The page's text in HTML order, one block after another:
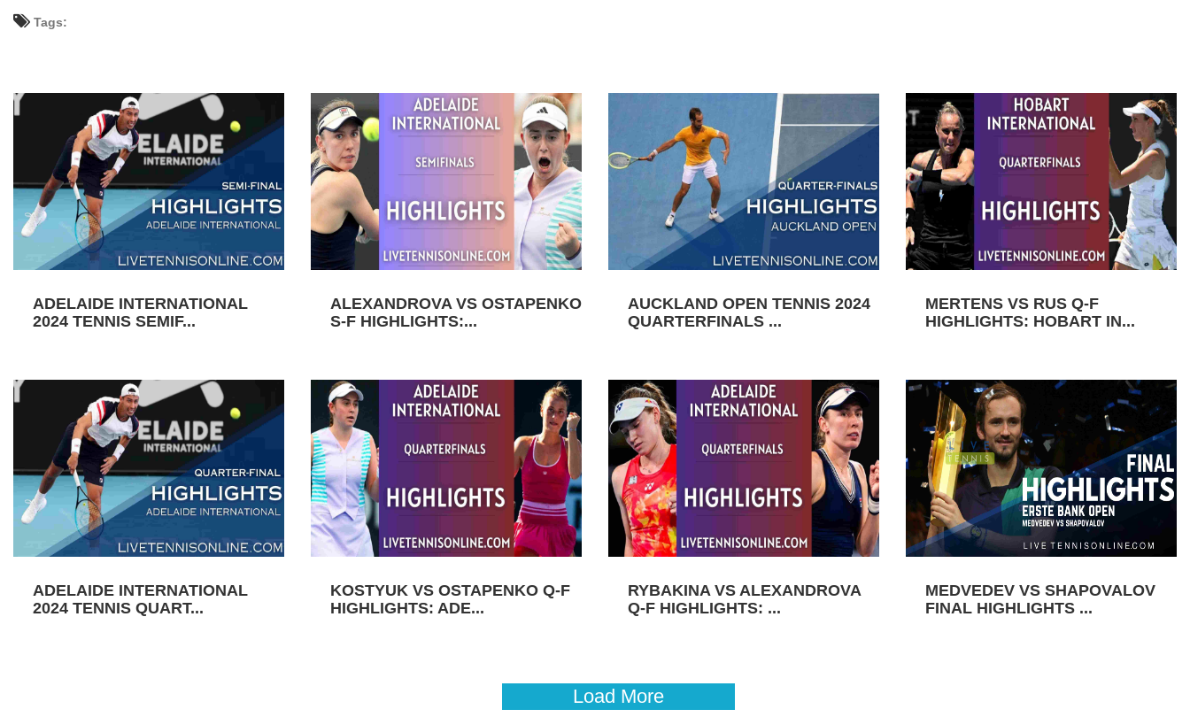
Tags:
ADELAIDE INTERNATIONAL
2024 TENNIS SEMIF...
ALEXANDROVA VS OSTAPENKO
S-F HIGHLIGHTS:...
AUCKLAND OPEN TENNIS 2024
QUARTERFINALS ...
MERTENS VS RUS Q-F
HIGHLIGHTS: HOBART IN...
ADELAIDE INTERNATIONAL
2024 TENNIS QUART...
KOSTYUK VS OSTAPENKO Q-F
HIGHLIGHTS: ADE...
RYBAKINA VS ALEXANDROVA
Q-F HIGHLIGHTS: ...
MEDVEDEV VS SHAPOVALOV
FINAL HIGHLIGHTS ...
Load More